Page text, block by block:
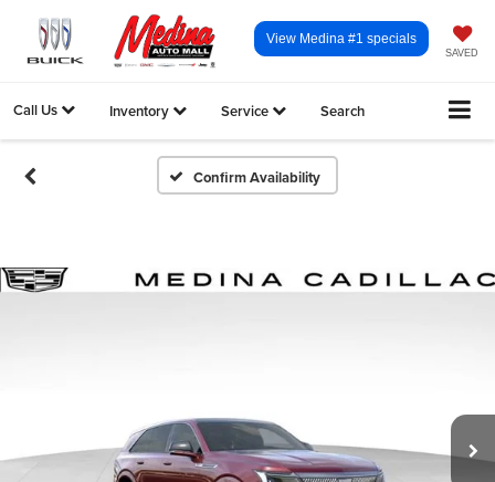
SAVED
View Medina #1 specials
Call Us Inventory Service Search
Confirm Availability